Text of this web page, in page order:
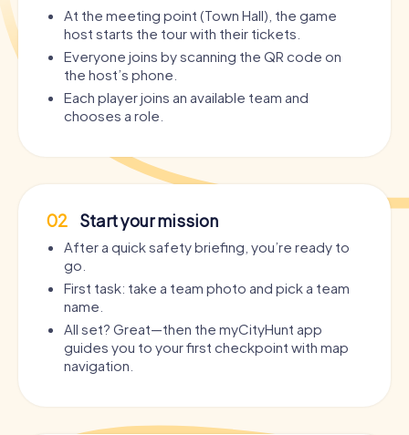
At the meeting point (Town Hall), the game
host starts the tour with their tickets.
Everyone joins by scanning the QR code on
the host’s phone.
Each player joins an available team and
chooses a role.
02 Start your mission
After a quick safety briefing, you’re ready to
go.
First task: take a team photo and pick a team
name.
All set? Great—then the myCityHunt app
guides you to your first checkpoint with map
navigation.